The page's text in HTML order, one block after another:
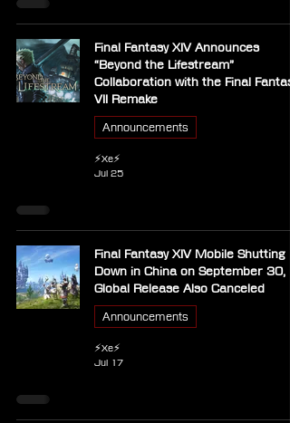
Final Fantasy XIV Announces
“Beyond the Lifestream”
Collaboration with the Final
VII Remake
Announcements
⚡Xe⚡
Jul 25
Final Fantasy XIV Mobile Shutting
Down in China on September 30,
Global Release Also Canceled
Announcements
⚡Xe⚡
Jul 17